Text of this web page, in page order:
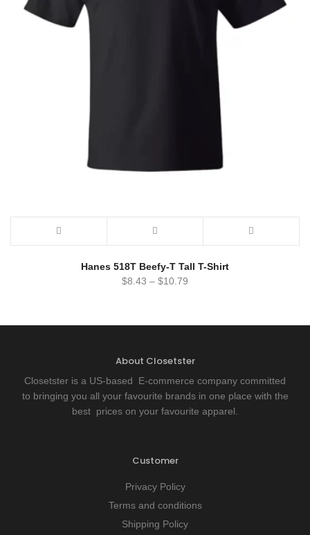
Hanes 518T Beefy-T Tall T-Shirt
$8.43 – $10.79
About Closetster
Closetster is a US-based E-commerce company committed
to bringing you all your favourite brands in one place with the
best prices on your favourite apparel.
Customer
Privacy Policy
Terms and conditions
Shipping Policy